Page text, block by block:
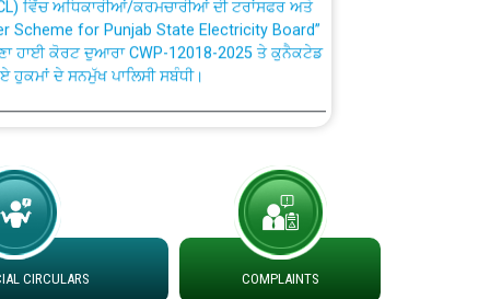
for Punjab State Electricity Board”
ਹਾਈ ਕੋਰਟ ਦੁਆਰਾ CWP-12018-2025 ਤੇ ਕੁਨੈਕਟੇਡ
ਹੁਕਮਾਂ ਦੇ ਸਨਮੁੱਖ ਪਾਲਿਸੀ ਸਬੰਧੀ।
to Work dated 07-01-2026
at different 66 KV Grid S/s with
DS Divisions in PSPCL for solar capacity
CIRCULARS COMPLAINTS